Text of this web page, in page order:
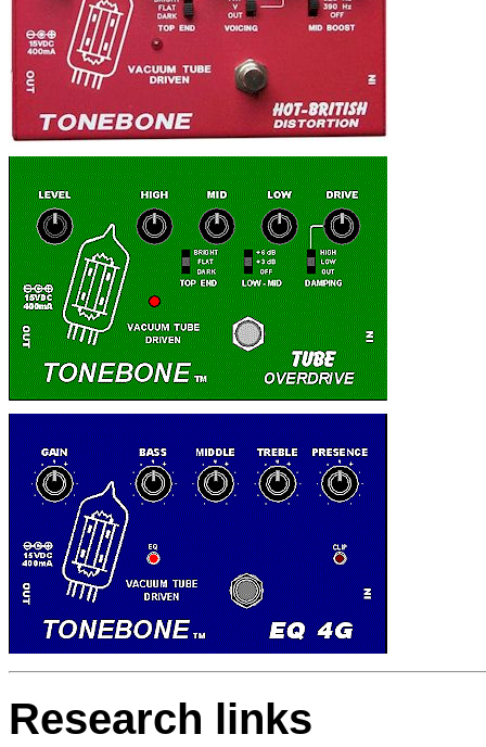
Research links